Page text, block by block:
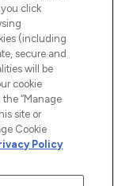
is
click
(including
secure and
will be
cookie
“Manage
site or
Cookie
Policy